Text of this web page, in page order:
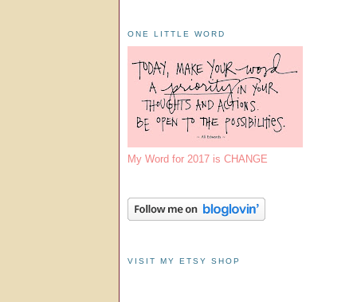
ONE LITTLE WORD
My Word for 2017 is CHANGE
VISIT MY ETSY SHOP